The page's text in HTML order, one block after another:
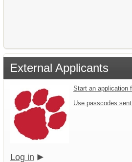
External Applicants
Start an application
Use passcodes
Log in